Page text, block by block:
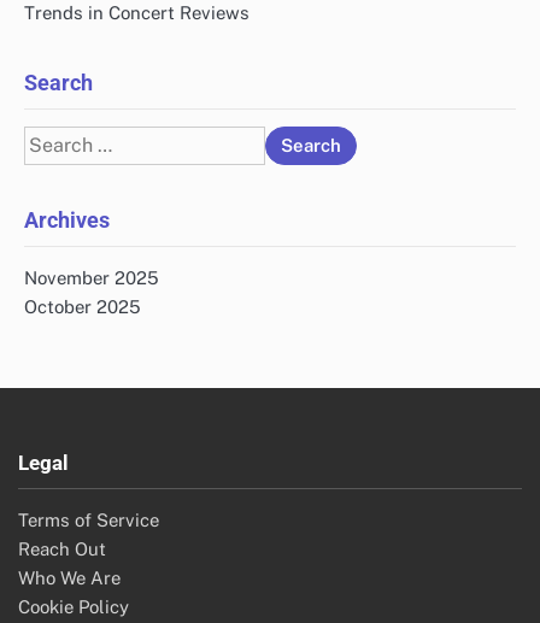
Trends in Concert Reviews
Search
Search
for:
Archives
November 2025
October 2025
Legal
Terms of Service
Reach Out
Who We Are
Cookie Policy